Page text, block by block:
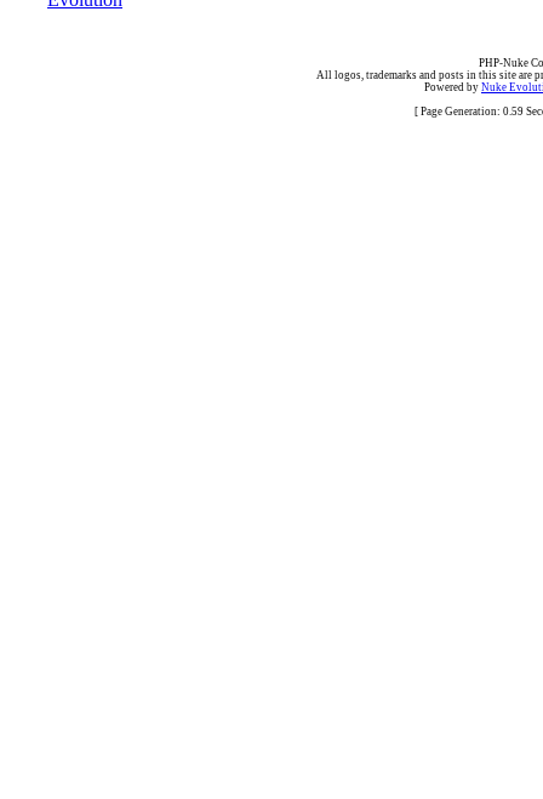
PHP-Nuke
All logos, trademarks and posts in this site are
Powered by Nuke
[ Page Generation: 0.59